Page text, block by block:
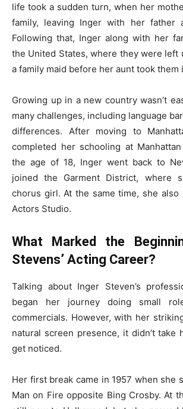
life took a sudden turn, when her
family, leaving Inger with her father
Following that, Inger along with her
the United States, where they were left
a family maid before her aunt took them
Growing up in a new country wasn’t
many challenges, including language
differences. After moving to
completed her schooling at
the age of 18, Inger went back to
joined the Garment District, where
chorus girl. At the same time, she also
Actors Studio.
What Marked the
Stevens’ Acting Career?
Talking about Inger Steven’s
began her journey doing small
commercials. However, with her
natural screen presence, it didn’t take
get noticed.
Her first break came in 1957 when she
Man on Fire opposite Bing Crosby. At